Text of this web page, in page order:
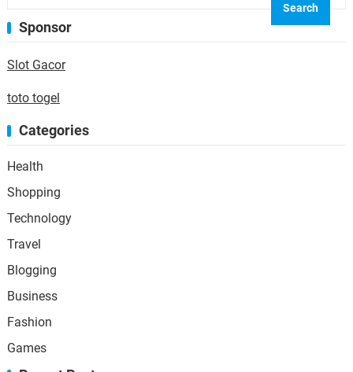
Sponsor
Slot Gacor
toto togel
Categories
Health
Shopping
Technology
Travel
Blogging
Business
Fashion
Games